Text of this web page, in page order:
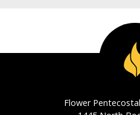
Flower